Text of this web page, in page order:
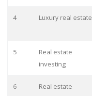
4 Luxury real estate
5
Real estate
investing
6
Real estate